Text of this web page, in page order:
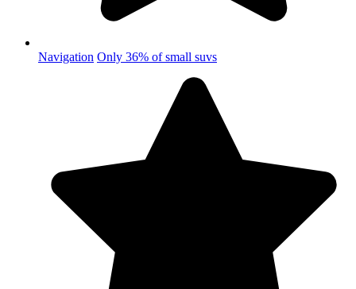
Navigation Only 36% of small suvs